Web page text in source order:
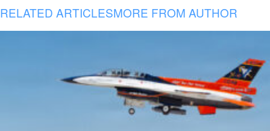
RELATED ARTICLESMORE FROM AUTHOR